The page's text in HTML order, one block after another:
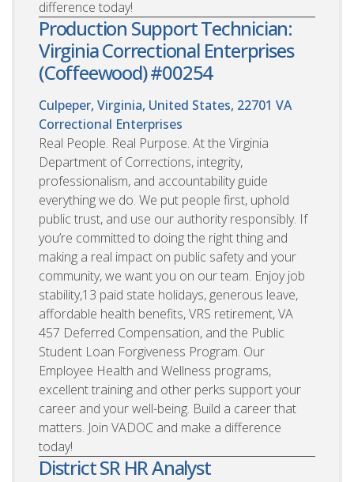
difference today!
Production Support Technician:
Virginia Correctional Enterprises
(Coffeewood) #00254
Culpeper, Virginia, United States, 22701 VA
Correctional Enterprises
Real People. Real Purpose. At the Virginia
Department of Corrections, integrity,
professionalism, and accountability guide
everything we do. We put people first, uphold
public trust, and use our authority responsibly. If
you’re committed to doing the right thing and
making a real impact on public safety and your
community, we want you on our team. Enjoy job
stability,13 paid state holidays, generous leave,
affordable health benefits, VRS retirement, VA
457 Deferred Compensation, and the Public
Student Loan Forgiveness Program. Our
Employee Health and Wellness programs,
excellent training and other perks support your
career and your well-being. Build a career that
matters. Join VADOC and make a difference
today!
District SR HR Analyst